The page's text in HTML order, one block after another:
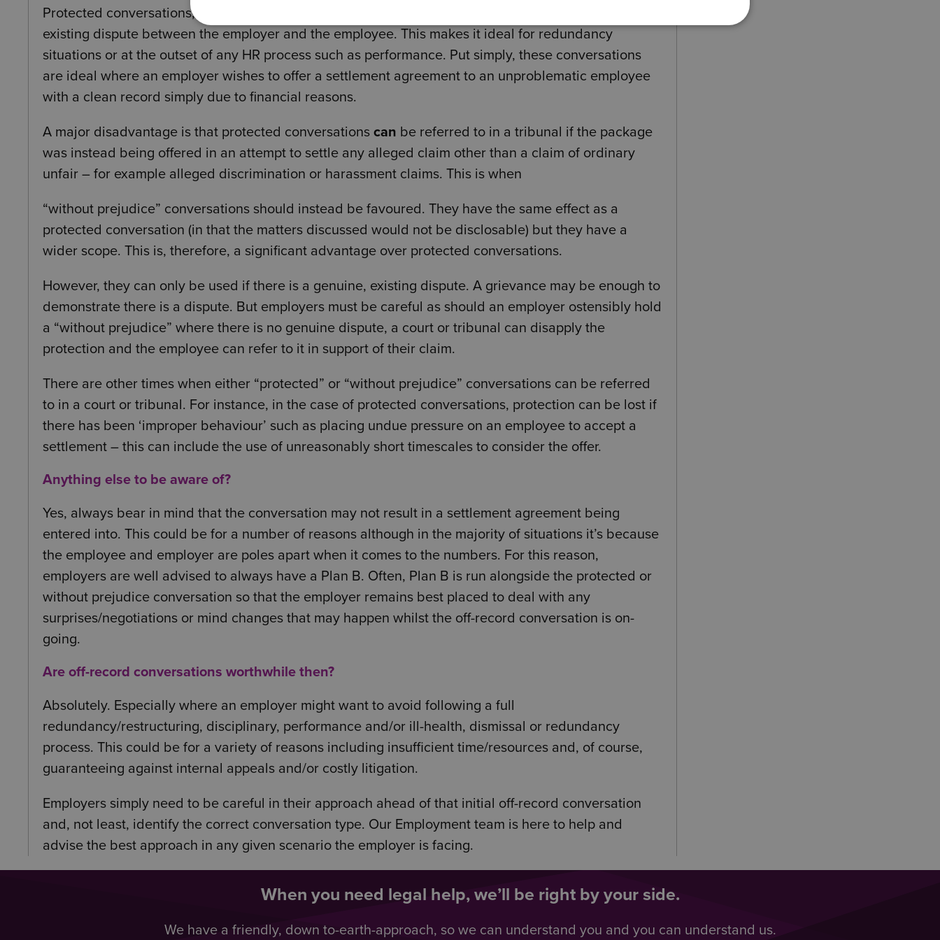
Protected conversations, unlike without prejudice conversations, can be held even if there is no
existing dispute between the employer and the employee. This makes it ideal for redundancy
situations or at the outset of any HR process such as performance. Put simply, these conversations
are ideal where an employer wishes to offer a settlement agreement to an unproblematic employee
with a clean record simply due to financial reasons.
A major disadvantage is that protected conversations can be referred to in a tribunal if the package
was instead being offered in an attempt to settle any alleged claim other than a claim of ordinary
unfair – for example alleged discrimination or harassment claims. This is when
“without prejudice” conversations should instead be favoured. They have the same effect as a
protected conversation (in that the matters discussed would not be disclosable) but they have a
wider scope. This is, therefore, a significant advantage over protected conversations.
However, they can only be used if there is a genuine, existing dispute. A grievance may be enough to
demonstrate there is a dispute. But employers must be careful as should an employer ostensibly hold
a “without prejudice” where there is no genuine dispute, a court or tribunal can disapply the
protection and the employee can refer to it in support of their claim.
There are other times when either “protected” or “without prejudice” conversations can be referred
to in a court or tribunal. For instance, in the case of protected conversations, protection can be lost if
there has been ‘improper behaviour’ such as placing undue pressure on an employee to accept a
settlement – this can include the use of unreasonably short timescales to consider the offer.
Anything else to be aware of?
Yes, always bear in mind that the conversation may not result in a settlement agreement being
entered into. This could be for a number of reasons although in the majority of situations it’s because
the employee and employer are poles apart when it comes to the numbers. For this reason,
employers are well advised to always have a Plan B. Often, Plan B is run alongside the protected or
without prejudice conversation so that the employer remains best placed to deal with any
surprises/negotiations or mind changes that may happen whilst the off-record conversation is on-
going.
Are off-record conversations worthwhile then?
Absolutely. Especially where an employer might want to avoid following a full
redundancy/restructuring, disciplinary, performance and/or ill-health, dismissal or redundancy
process. This could be for a variety of reasons including insufficient time/resources and, of course,
guaranteeing against internal appeals and/or costly litigation.
Employers simply need to be careful in their approach ahead of that initial off-record conversation
and, not least, identify the correct conversation type. Our Employment team is here to help and
advise the best approach in any given scenario the employer is facing.
When you need legal help, we’ll be right by your side.
We have a friendly, down to-earth-approach, so we can understand you and you can understand us.